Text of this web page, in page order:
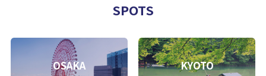
SPOTS
OSAKA KYOTO